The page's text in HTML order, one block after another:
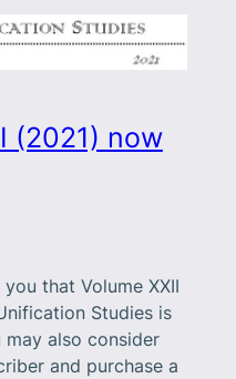
(2021) now
that Volume XXII
Studies is
may also consider
and purchase a